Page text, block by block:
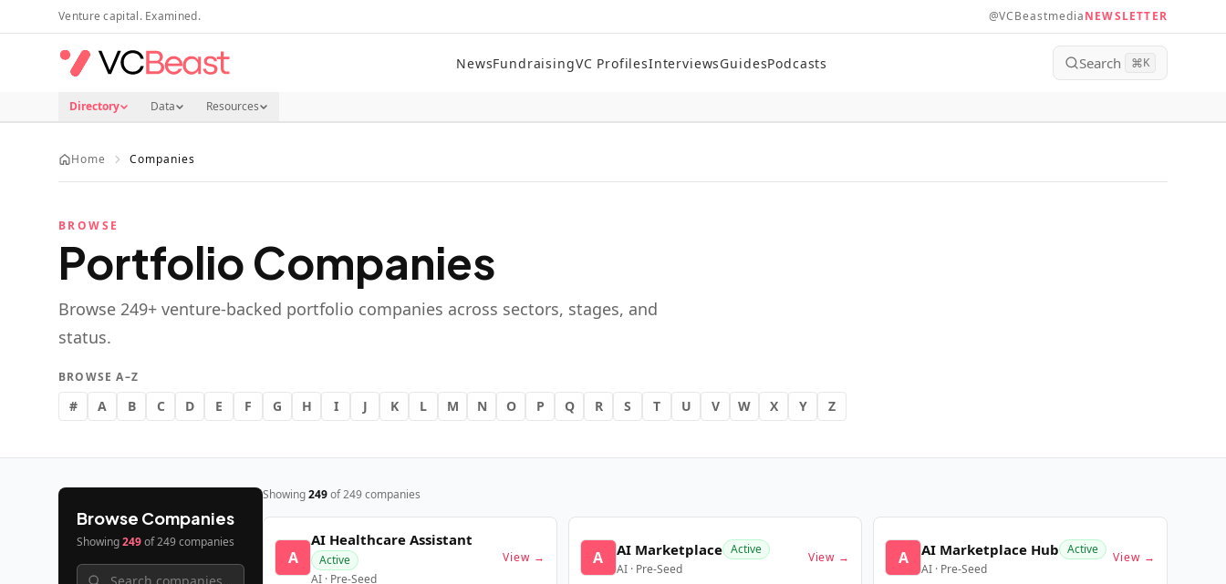
Skip to main content
Venture capital. Examined. @VCBeastmediaNEWSLETTER
NewsFundraisingVC ProfilesInterviewsGuidesPodcasts Search ⌘K
Directory Data Resources
Home Companies
BROWSE
Portfolio Companies
Browse 249+ venture-backed portfolio companies across sectors, stages, and
status.
BROWSE A–Z
# A B C D E F G H I J K L M N O P Q R S T U V W X Y Z
Browse Companies
Showing249of249companies
Showing249of249companies
A
AI Healthcare Assistant
Active
AI · Pre-Seed
View → A AI Marketplace Active
AI · Pre-Seed
View → A AI Marketplace Hub Active
AI · Pre-Seed
View →